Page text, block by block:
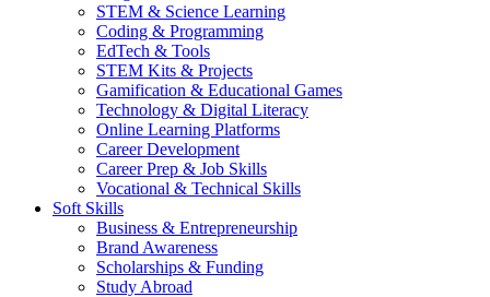
STEM & Science Learning
Coding & Programming
EdTech & Tools
STEM Kits & Projects
Gamification & Educational Games
Technology & Digital Literacy
Online Learning Platforms
Career Development
Career Prep & Job Skills
Vocational & Technical Skills
Soft Skills
Business & Entrepreneurship
Brand Awareness
Scholarships & Funding
Study Abroad